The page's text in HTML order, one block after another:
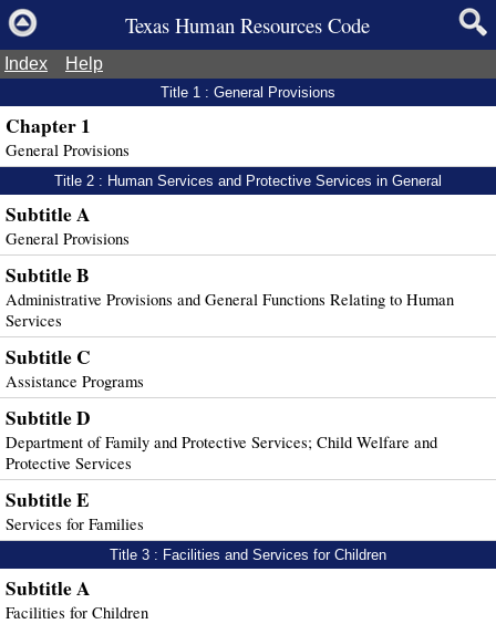
Texas Human Resources Code
Index Help
Title 1 : General Provisions
Chapter 1
General Provisions
Title 2 : Human Services and Protective Services in General
Subtitle A
General Provisions
Subtitle B
Administrative Provisions and General Functions Relating to Human
Services
Subtitle C
Assistance Programs
Subtitle D
Department of Family and Protective Services; Child Welfare and
Protective Services
Subtitle E
Services for Families
Title 3 : Facilities and Services for Children
Subtitle A
Facilities for Children